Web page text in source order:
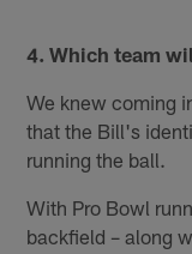
4. Which team
We knew coming
that the Bill's
running the ball.
With Pro Bowl
backfield – along